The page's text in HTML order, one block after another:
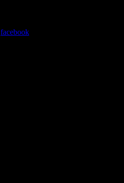
facebook